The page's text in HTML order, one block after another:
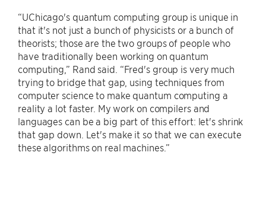
“UChicago's quantum computing group is unique in
that it's not just a bunch of physicists or a bunch of
theorists; those are the two groups of people who
have traditionally been working on quantum
computing,” Rand said. “Fred's group is very much
trying to bridge that gap, using techniques from
computer science to make quantum computing a
reality a lot faster. My work on compilers and
languages can be a big part of this effort: let's shrink
that gap down. Let's make it so that we can execute
these algorithms on real machines.”